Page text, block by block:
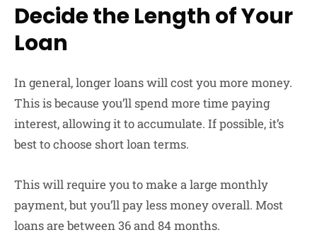
Decide the Length of Your
Loan
In general, longer loans will cost you more money.
This is because you’ll spend more time paying
interest, allowing it to accumulate. If possible, it’s
best to choose short loan terms.
This will require you to make a large monthly
payment, but you’ll pay less money overall. Most
loans are between 36 and 84 months.